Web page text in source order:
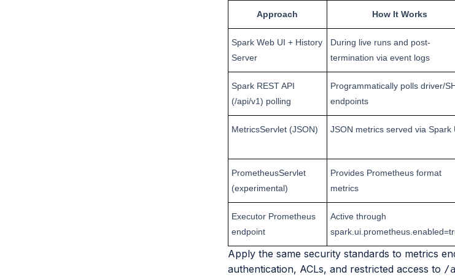
Approach How It Works
Spark Web UI + History
Server
During live runs and post-
termination via event logs
Spark REST API
(/api/v1) polling
Programmatically polls driver/
endpoints
MetricsServlet (JSON) JSON metrics served via Spark
PrometheusServlet
(experimental)
Provides Prometheus format
metrics
Executor Prometheus
endpoint
Active through
Apply the same security standards to metrics
authentication, ACLs, and restricted access to /